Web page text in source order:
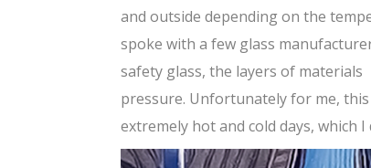
and outside depending on the
spoke with a few glass
safety glass, the layers of
pressure. Unfortunately for me,
extremely hot and cold days, which